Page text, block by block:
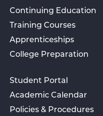
Continuing Education
Training Courses
Apprenticeships
College Preparation
Student Portal
Academic Calendar
Policies & Procedures